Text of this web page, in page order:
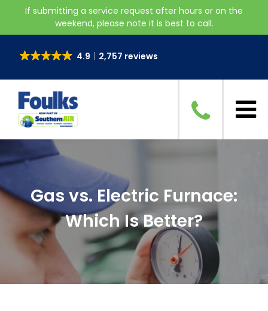
If submitting a service request after hours or on the
weekend, please note it is best to call.
4.9 2,757 reviews
Gas vs. Electric Furnace:
Which Is Better?